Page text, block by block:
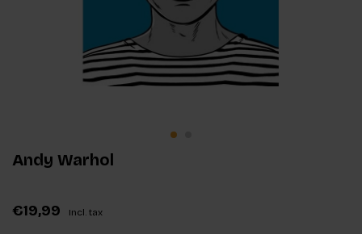
Andy Warhol
€19,99 Incl. tax